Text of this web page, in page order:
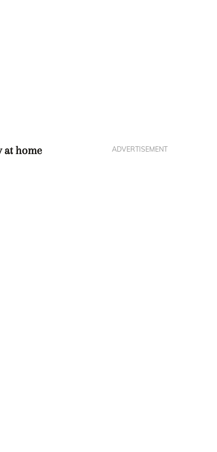
at home ADVERTISEMENT